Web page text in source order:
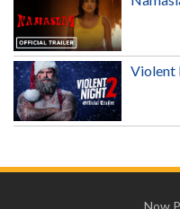
Violent